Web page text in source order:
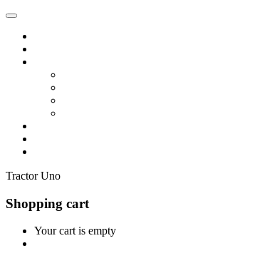
Tractor Uno
Shopping cart
Your cart is empty